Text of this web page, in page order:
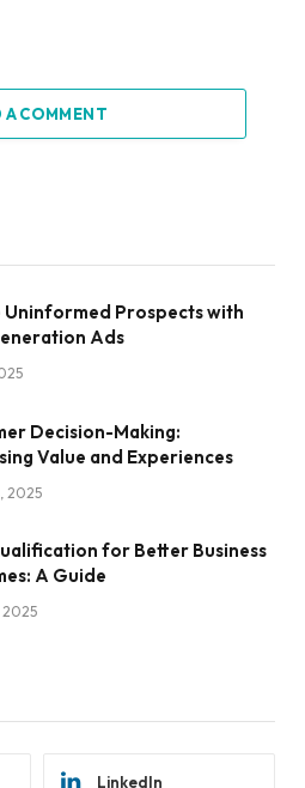
A COMMENT
Uninformed Prospects with
Ads
Decision-Making:
Value and Experiences
2025
for Better Business
A Guide
2025
LinkedIn